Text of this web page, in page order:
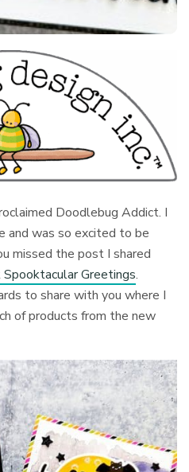
Doodlebug Addict. I
and was so excited to be
missed the post I shared
Greetings.
to share with you where I
of products from the new